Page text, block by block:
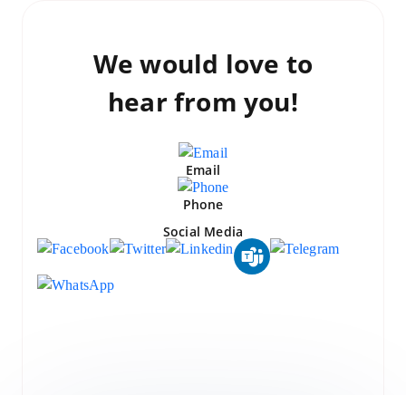
We would love to
hear from you!
Email
Phone
Social Media